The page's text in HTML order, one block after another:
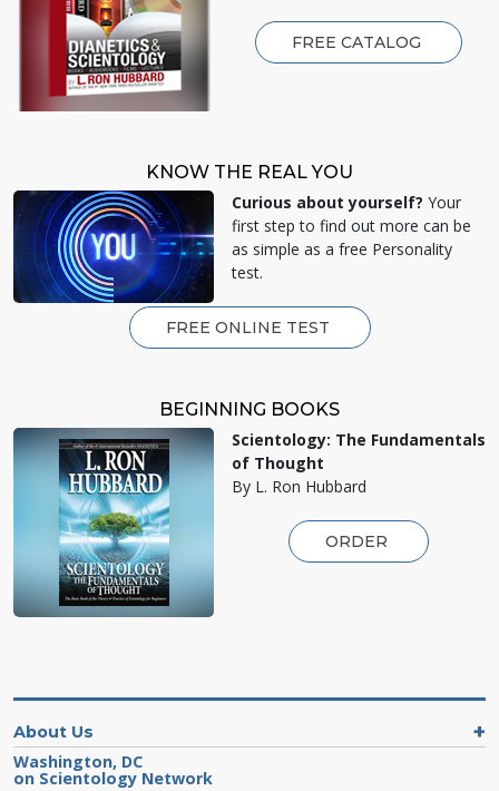
FREE CATALOG
KNOW THE REAL YOU
Curious about yourself? Your
first step to find out more can be
as simple as a free Personality
test.
FREE ONLINE TEST
BEGINNING BOOKS
Scientology: The Fundamentals
of Thought
By L. Ron Hubbard
ORDER
About Us
Washington, DC
on Scientology Network